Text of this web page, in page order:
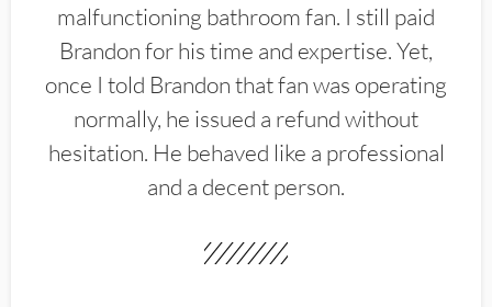
malfunctioning bathroom fan. I still paid
Brandon for his time and expertise. Yet,
once I told Brandon that fan was operating
normally, he issued a refund without
hesitation. He behaved like a professional
and a decent person.